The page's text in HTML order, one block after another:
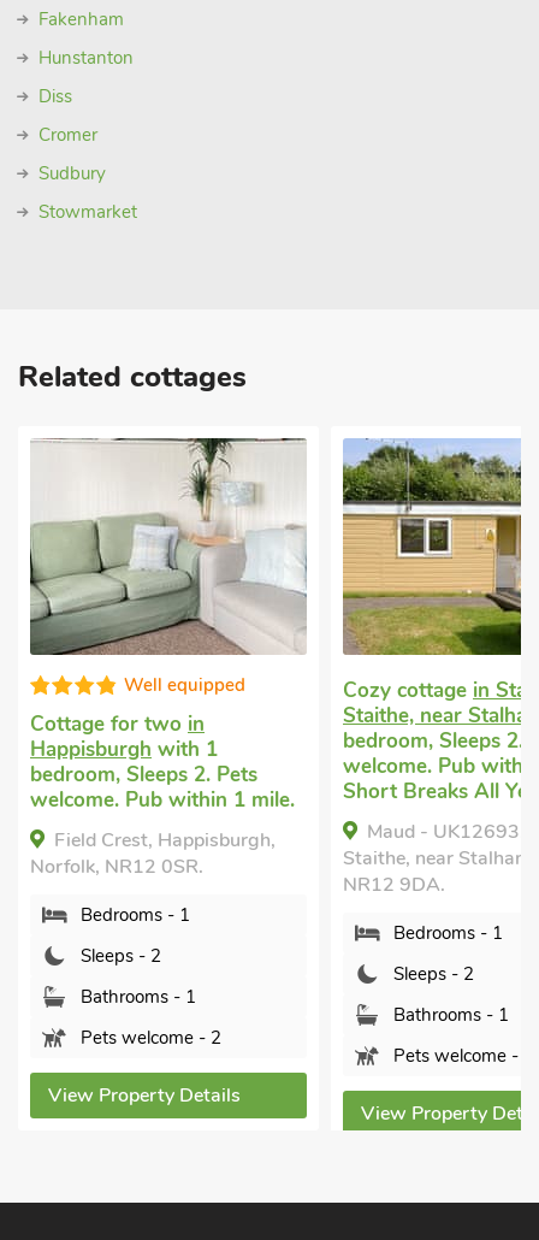
Fakenham
Hunstanton
Diss
Cromer
Sudbury
Stowmarket
Related cottages
Well equipped
Cottage for two in
Happisburgh with 1
bedroom, Sleeps 2. Pets
welcome. Pub within 1 mile.
Field Crest, Happisburgh,
Norfolk, NR12 0SR.
Bedrooms - 1
Sleeps - 2
Bathrooms - 1
Pets welcome - 2
View Property Details
Cozy cottage in
Staithe, near
bedroom, Sleeps 2.
welcome. Pub
Short Breaks All
Maud - UK12693,
Staithe, near
NR12 9DA.
Bedrooms - 1
Sleeps - 2
Bathrooms - 1
Pets welcome - 2
View Property